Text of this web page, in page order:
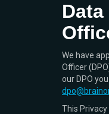
We have
Officer
our DPO
This